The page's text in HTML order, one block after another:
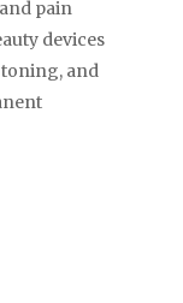
pain
devices
and